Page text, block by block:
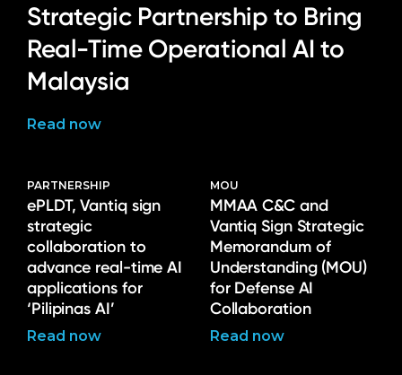
Strategic Partnership to Bring
Real-Time Operational AI to
Malaysia
Read now
PARTNERSHIP
ePLDT, Vantiq sign
strategic
collaboration to
advance real-time AI
applications for
‘Pilipinas AI’
Read now
MOU
MMAA C&C and
Vantiq Sign Strategic
Memorandum of
Understanding (MOU)
for Defense AI
Collaboration
Read now